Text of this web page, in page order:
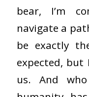
bear, I’m
navigate a
be exactly
expected,
us. And